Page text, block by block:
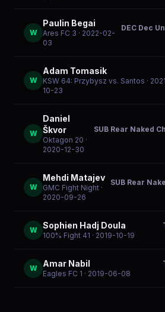
W
Paulin Begai
Ares FC 3 · 2022-02-
03
DEC Dec
W
Adam Tomasik
KSW 64: Przybysz vs. Santos ·
10-23
W
Daniel
Škvor
Oktagon 20 ·
2020-12-30
SUB Rear Naked
W
Mehdi Matajev
GMC Fight Night ·
2020-09-26
SUB Rear
W Sophien Hadj Doula
100% Fight 41 · 2019-10-19
W Amar Nabil
Eagles FC 1 · 2019-06-08